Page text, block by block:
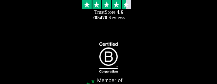
TrustScore 4.6
205470Reviews